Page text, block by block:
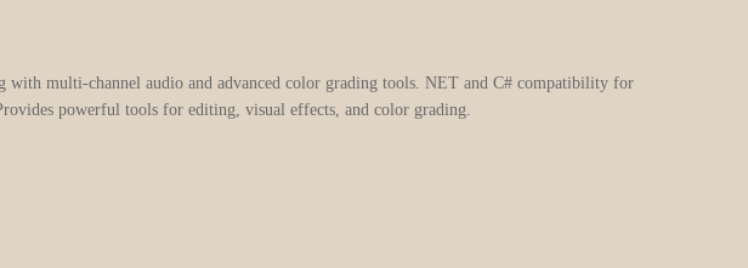
with multi-channel audio and advanced color grading tools. NET and C# compatibility for
powerful tools for editing, visual effects, and color grading.